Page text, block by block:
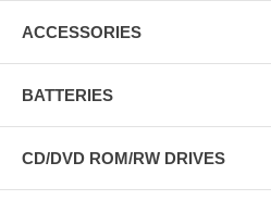
ACCESSORIES
BATTERIES
CD/DVD ROM/RW DRIVES